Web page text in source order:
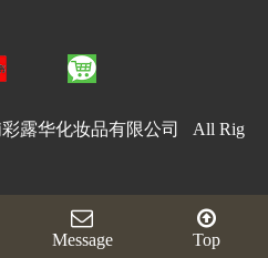
彩露华化妆品有限公司 All Rig
Message Top